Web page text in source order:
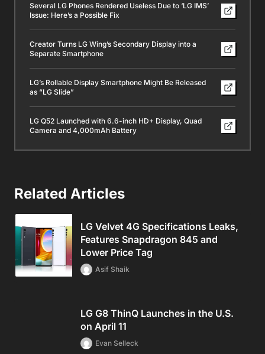
Several LG Phones Rendered Useless Due to ‘LG IMS’
Issue: Here’s a Possible Fix
Creator Turns LG Wing’s Secondary Display into a
Separate Smartphone
LG’s Rollable Display Smartphone Might Be Released
as “LG Slide”
LG Q52 Launched with 6.6-inch HD+ Display, Quad
Camera and 4,000mAh Battery
Related Articles
LG Velvet 4G Specifications Leaks,
Features Snapdragon 845 and
Lower Price Tag
Asif Shaik
LG G8 ThinQ Launches in the U.S.
on April 11
Evan Selleck